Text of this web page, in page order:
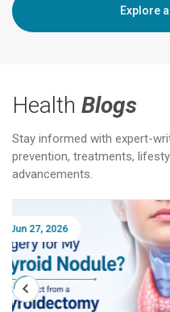
Explore
Health Blogs
Stay informed with expert-
prevention, treatments,
advancements.
Jun 25, 2026
Liver Health Patient